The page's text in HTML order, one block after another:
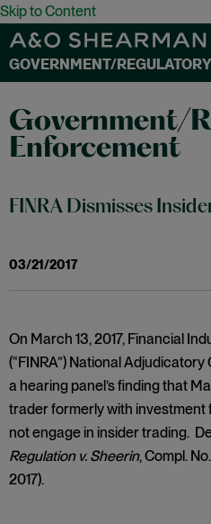
Skip to Content
GOVERNMENT/
Government/
Enforcement
FINRA Dismisses
03/21/2017
On March 13, 2017, Financial
(“FINRA”) National
a hearing panel’s finding that
trader formerly with investment
not engage in insider trading.
Regulation v. Sheerin, Compl.
2017).